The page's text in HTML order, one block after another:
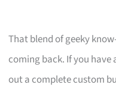
That blend of geeky
coming back. If you have
out a complete custom